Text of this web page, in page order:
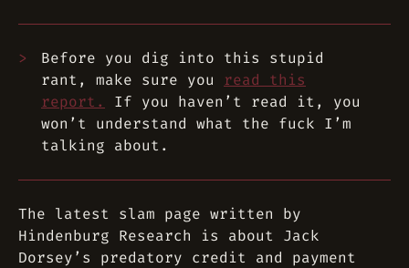
Before you dig into this stupid
rant, make sure you read this
report.
If you haven’t read it, you
won’t understand what the fuck I’m
talking about.
The latest slam page written by
Hindenburg Research is about Jack
Dorsey’s predatory credit and payment